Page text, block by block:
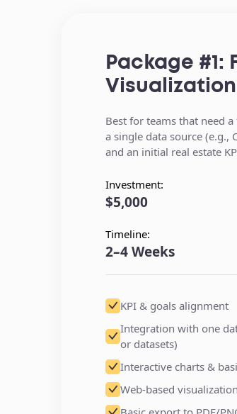
Package #1:
Best for teams that need
a single data source (e.g.,
and an initial real estate
Investment:
$5,000
Timeline:
2–4 Weeks
KPI & goals alignment
Integration with one
or datasets)
Interactive charts &
Web-based